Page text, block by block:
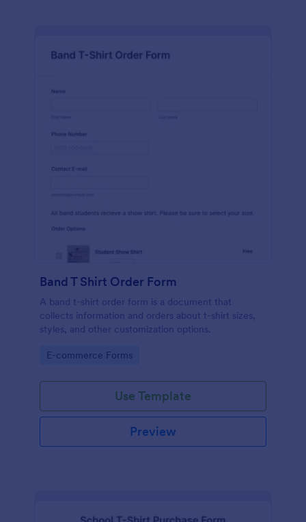
Band T Shirt Order Form
A band t-shirt order form is a document that
collects information and orders about t-shirt sizes,
styles, and other customization options.
Go to Category:
E-commerce Forms
Use Template
Preview